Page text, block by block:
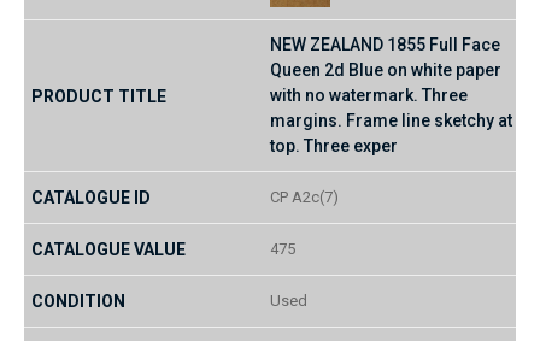
NEW ZEALAND 1855 Full Face
Queen 2d Blue on white paper
with no watermark. Three
margins. Frame line sketchy at
top. Three exper
CP A2c(7)
475
Used